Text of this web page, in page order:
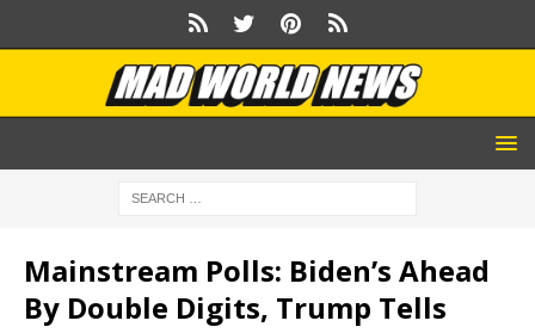
Mainstream Polls: Biden’s Ahead
By Double Digits, Trump Tells